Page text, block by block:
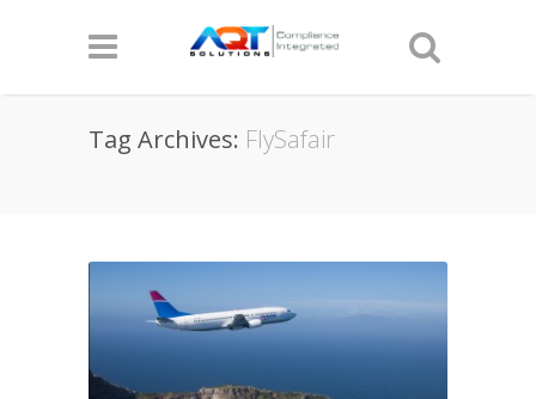
Tag Archives: FlySafair